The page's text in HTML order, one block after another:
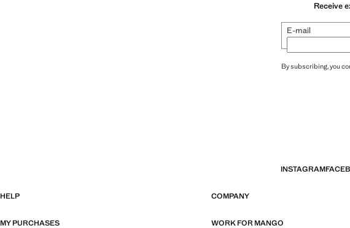
Receive
E-mail
By subscribing, you
INSTAGRAM
HELP COMPANY
MY PURCHASES WORK FOR MANGO